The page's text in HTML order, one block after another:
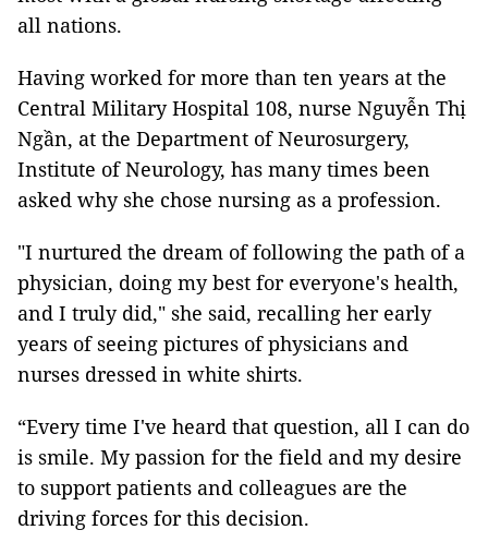
all nations.
Having worked for more than ten years at the
Central Military Hospital 108, nurse Nguyễn Thị
Ngần, at the Department of Neurosurgery,
Institute of Neurology, has many times been
asked why she chose nursing as a profession.
"I nurtured the dream of following the path of a
physician, doing my best for everyone's health,
and I truly did," she said, recalling her early
years of seeing pictures of physicians and
nurses dressed in white shirts.
“Every time I've heard that question, all I can do
is smile. My passion for the field and my desire
to support patients and colleagues are the
driving forces for this decision.